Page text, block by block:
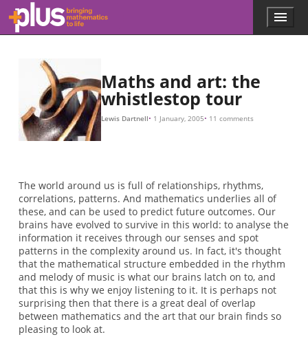
Skip to main content
l
.
m
a
t
r
g
Menu
Maths and art: the
whistlestop tour
Lewis Dartnell 1 January, 2005 11 comments
The world around us is full of relationships, rhythms,
correlations, patterns. And mathematics underlies all of
these, and can be used to predict future outcomes. Our
brains have evolved to survive in this world: to analyse the
information it receives through our senses and spot
patterns in the complexity around us. In fact, it's thought
that the mathematical structure embedded in the rhythm
and melody of music is what our brains latch on to, and
that this is why we enjoy listening to it. It is perhaps not
surprising then that there is a great deal of overlap
between mathematics and the art that our brain finds so
pleasing to look at.